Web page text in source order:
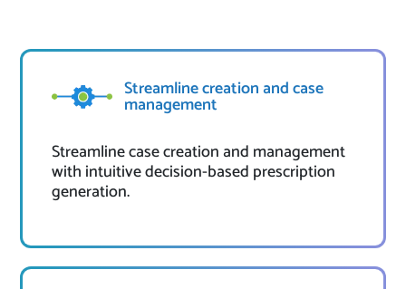
Streamline creation and case
management
Streamline case creation and management
with intuitive decision-based prescription
generation.